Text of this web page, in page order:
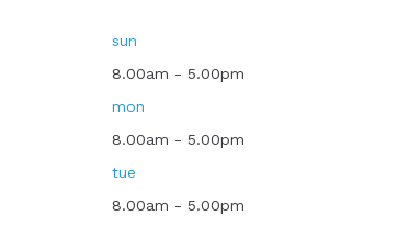
sun
8.00am - 5.00pm
mon
8.00am - 5.00pm
tue
8.00am - 5.00pm